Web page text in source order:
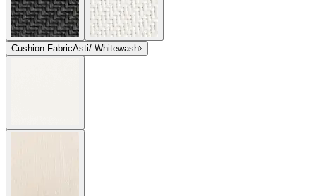
Cushion FabricAsti/ Whitewash